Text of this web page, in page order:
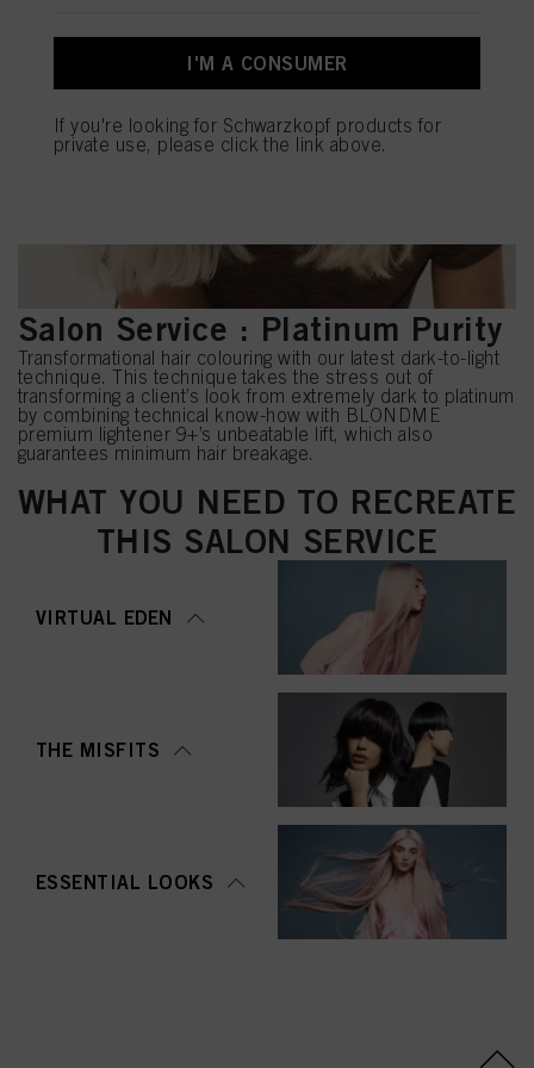
Salon Service : Platinum Purity
Transformational hair colouring with our latest dark-to-light
technique. This technique takes the stress out of
transforming a client’s look from extremely dark to platinum
by combining technical know-how with BLONDME
premium lightener 9+’s unbeatable lift, which also
guarantees minimum hair breakage.
WHAT YOU NEED TO RECREATE
THIS SALON SERVICE
VIRTUAL EDEN
THE MISFITS
ESSENTIAL LOOKS
I'M A CONSUMER
If you're looking for Schwarzkopf products for
private use, please click the link above.
Protection Statement linked in the footer (Section “Cookies, Pixel, Fingerprints
and similar technologies”). You may withdraw your consent at any time with
this website, especially their storage period, please see the detailed information
on each cookie available by clicking “adjust” below”.
above. If you click on “Reject”, only cookies that are technically necessary to
provide you with this website will be used.